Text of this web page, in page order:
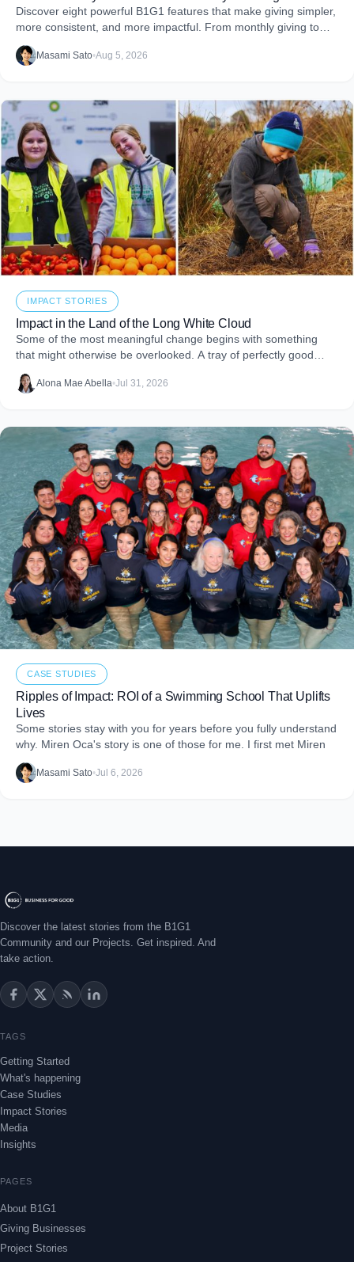
Discover eight powerful B1G1 features that make giving simpler,
more consistent, and more impactful. From monthly giving to
impact reports and team engagement, these tools help you
embed purpose into your business and create more joy through
Masami Sato•Aug 5, 2026
IMPACT STORIES
Impact in the Land of the Long White Cloud
Some of the most meaningful change begins with something
that might otherwise be overlooked. A tray of perfectly good
food that never makes it to
Alona Mae Abella•Jul 31, 2026
CASE STUDIES
Ripples of Impact: ROI of a Swimming School That Uplifts
Lives
Some stories stay with you for years before you fully understand
why. Miren Oca's story is one of those for me. I first met Miren
Masami Sato•Jul 6, 2026
Discover the latest stories from the B1G1
Community and our Projects. Get inspired. And
take action.
TAGS
Getting Started
What's happening
Case Studies
Impact Stories
Media
Insights
PAGES
About B1G1
Giving Businesses
Project Stories